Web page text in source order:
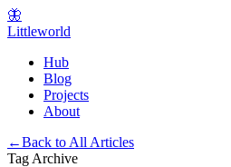
🦋
Littleworld
Hub
Blog
Projects
About
←Back to All Articles
Tag Archive